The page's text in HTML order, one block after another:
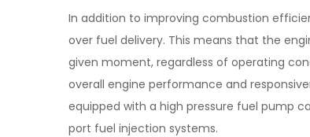
In addition to improving combustion
over fuel delivery. This means that the
given moment, regardless of operating
overall engine performance and
equipped with a high pressure fuel pump
port fuel injection systems.